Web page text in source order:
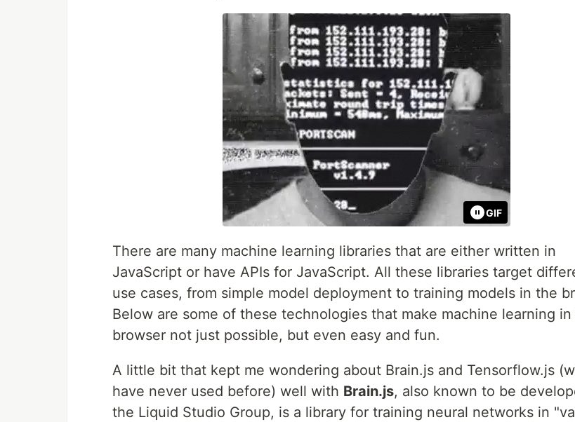
GIF
There are many machine learning libraries that are either written in
JavaScript or have APIs for JavaScript. All these libraries target
use cases, from simple model deployment to training models in the
Below are some of these technologies that make machine learning in
browser not just possible, but even easy and fun.
A little bit that kept me wondering about Brain.js and Tensorflow.js
have never used before) well with Brain.js, also known to be
the Liquid Studio Group, is a library for training neural networks in